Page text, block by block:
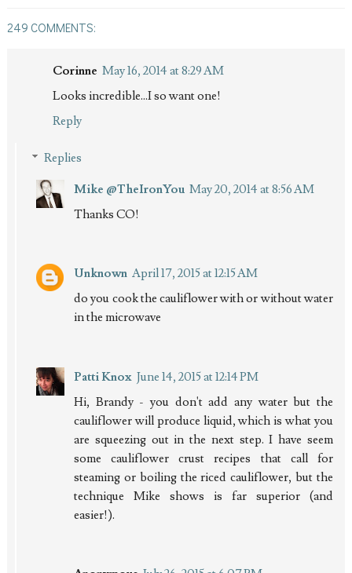
249 COMMENTS:
Corinne May 16, 2014 at 8:29 AM
Looks incredible...I so want one!
Reply
Replies
Mike @TheIronYou May 20, 2014 at 8:56 AM
Thanks CO!
Unknown April 17, 2015 at 12:15 AM
do you cook the cauliflower with or without water
in the microwave
Patti Knox June 14, 2015 at 12:14 PM
Hi, Brandy - you don't add any water but the
cauliflower will produce liquid, which is what you
are squeezing out in the next step. I have seem
some cauliflower crust recipes that call for
steaming or boiling the riced cauliflower, but the
technique Mike shows is far superior (and
easier!).